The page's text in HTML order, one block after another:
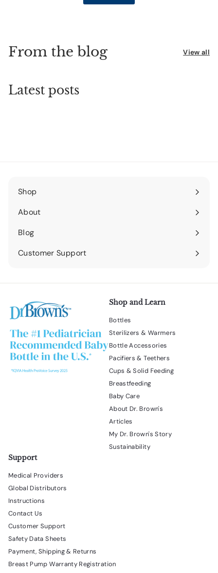
From the blog View all
Latest posts
Shop
Expand
submenu
About
Expand
submenu
Blog
Expand
submenu
Customer Support
Expand
Shop and Learn
Bottles
Sterilizers & Warmers
Bottle Accessories
Pacifiers & Teethers
Cups & Solid Feeding
Breastfeeding
Baby Care
About Dr. Brown's
Articles
My Dr. Brown's Story
Sustainability
Support
Medical Providers
Global Distributors
Instructions
Contact Us
Customer Support
Safety Data Sheets
Payment, Shipping & Returns
Breast Pump Warranty Registration